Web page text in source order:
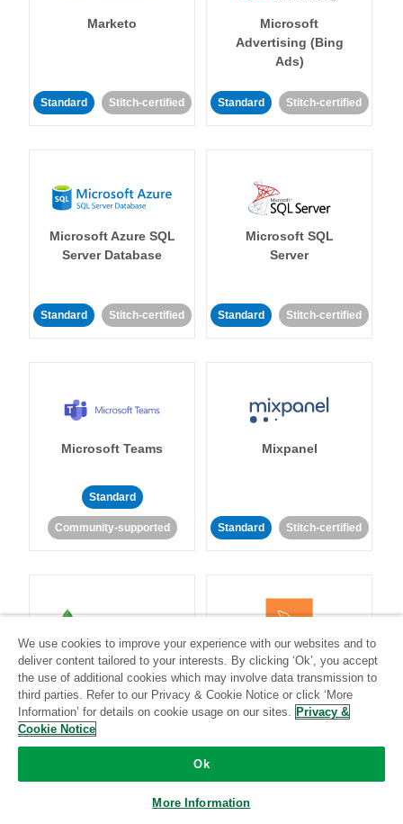
Marketo
Standard Stitch-certified
Microsoft
Advertising (Bing
Ads)
Standard Stitch-certified
Microsoft Azure SQL
Server Database
Standard Stitch-certified
Microsoft SQL
Server
Standard Stitch-certified
Microsoft Teams
Standard
Community-supported
Mixpanel
Standard Stitch-certified
MongoDB
Standard
MySQL
We use cookies to improve your experience with our websites and to
deliver content tailored to your interests. By clicking ‘Ok’, you accept
the use of additional cookies which may involve data transmission to
third parties. Refer to our Privacy & Cookie Notice or click ‘More
Information’ for details on cookie usage on our sites. Privacy &
Cookie Notice
Ok
More Information